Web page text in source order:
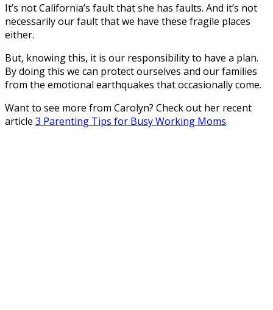
It’s not California’s fault that she has faults. And it’s not
necessarily our fault that we have these fragile places
either.
But, knowing this, it is our responsibility to have a plan.
By doing this we can protect ourselves and our families
from the emotional earthquakes that occasionally come.
Want to see more from Carolyn? Check out her recent
article 3 Parenting Tips for Busy Working Moms.